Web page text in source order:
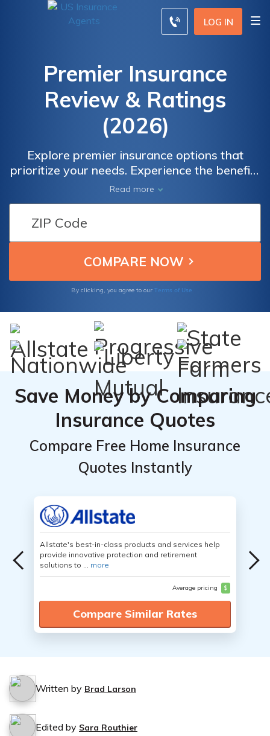
LOG IN
Premier Insurance
Review & Ratings
(2026)
Explore premier insurance options that
prioritize your needs. Experience the benefits
of comprehensive coverage, personalized
service, and affordable rates. Compare
quotes from leading providers to find the
perfect fit for your insurance requirements.
Gain peace of mind knowing you're making
an informed decision. Safeguard what
today.
Read more
By clicking, you agree to our Terms of Use
Save Money by Comparing
Insurance Quotes
Compare Free Home Insurance
Quotes Instantly
Allstate's best-in-class products and services help
provide innovative protection and retirement
solutions to ... more
Average pricing $
Compare Similar Rates
Written by Brad Larson
Edited by Sara Routhier